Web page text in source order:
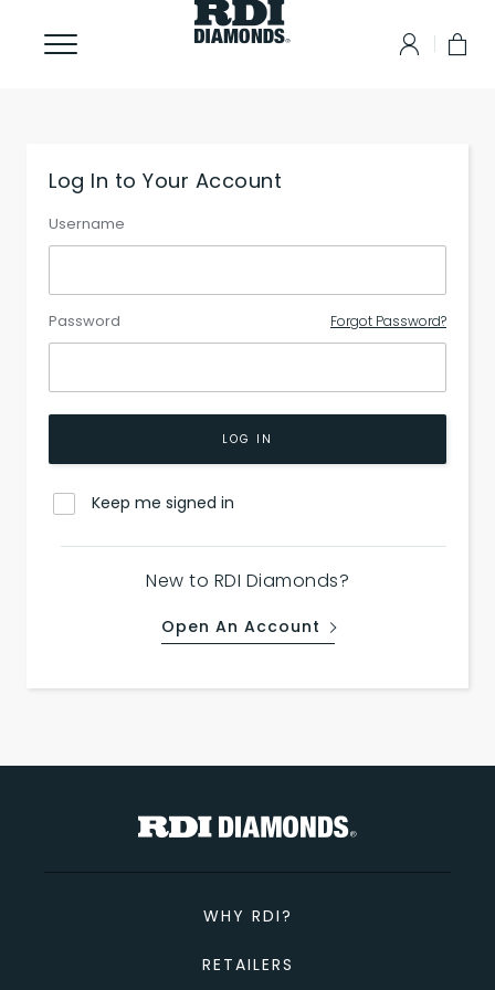
Log In to Your Account
Username
Password Forgot Password?
LOG IN
Keep me signed in
New to RDI Diamonds?
Open An Account
WHY RDI?
RETAILERS